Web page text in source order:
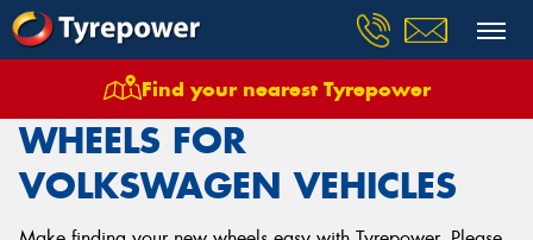
Find your nearest Tyrepower
Wheels Vehicles Volkswagen
WHEELS FOR
VOLKSWAGEN VEHICLES